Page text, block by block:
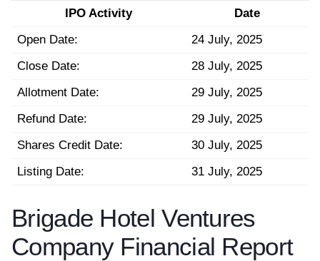
IPO Activity
Date
Open Date:
24 July, 2025
Close Date:
28 July, 2025
Allotment Date:
29 July, 2025
Refund Date:
29 July, 2025
Shares Credit Date:
30 July, 2025
Listing Date:
31 July, 2025
Brigade Hotel Ventures
Company Financial Report